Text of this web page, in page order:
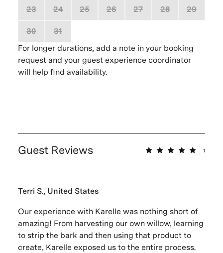
23 24 25 26 27 28 29
30 31
For longer durations, add a note in your booking
request and your guest experience coordinator
will help find availability.
Guest Reviews 1
Terri S., United States
Our experience with Karelle was nothing short of
amazing! From harvesting our own willow, learning
to strip the bark and then using that product to
create, Karelle exposed us to the entire process.